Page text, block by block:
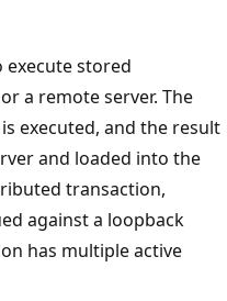
stored
a remote server. The
executed, and the result
and loaded into the
transaction,
against a loopback
has multiple active